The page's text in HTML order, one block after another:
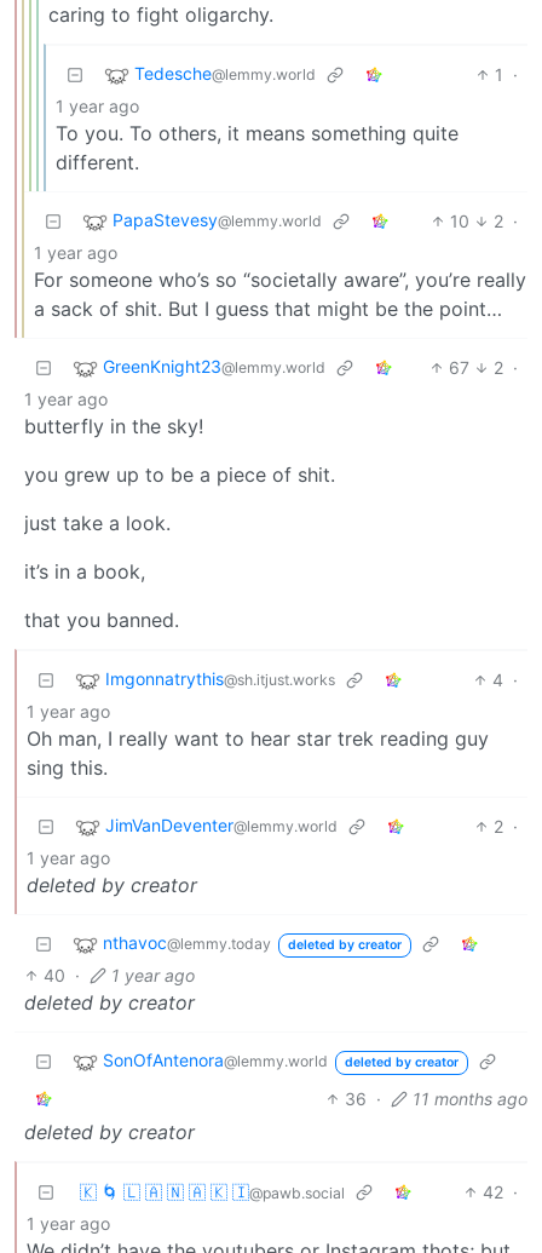
caring to fight oligarchy.
Tedesche@lemmy.world 1
·
1 year ago
To you. To others, it means something quite
different.
PapaStevesy@lemmy.world 10 2 ·
1 year ago
For someone who’s so “societally aware”, you’re really
a sack of shit. But I guess that might be the point…
GreenKnight23@lemmy.world 67 2 ·
1 year ago
butterfly in the sky!
you grew up to be a piece of shit.
just take a look.
it’s in a book,
that you banned.
Imgonnatrythis@sh.itjust.works 4 ·
1 year ago
Oh man, I really want to hear star trek reading guy
sing this.
JimVanDeventer@lemmy.world 2 ·
1 year ago
deleted by creator
nthavoc@lemmy.today deleted by creator
40 · 1 year ago
deleted by creator
SonOfAntenora@lemmy.world deleted by creator
36 · 11 months ago
deleted by creator
🇰 🌀 🇱 🇦 🇳 🇦 🇰 🇮@pawb.social 42 ·
1 year ago